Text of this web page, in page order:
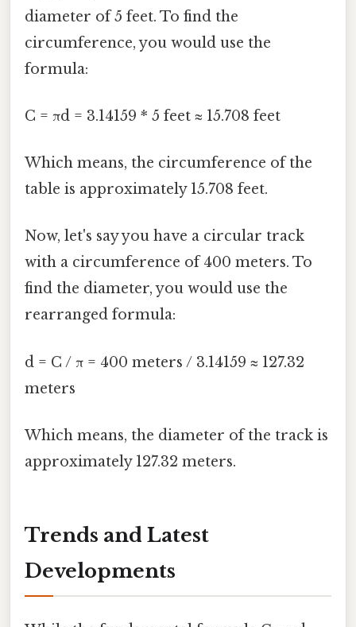
diameter of 5 feet. To find the
circumference, you would use the
formula:
C = πd = 3.14159 * 5 feet ≈ 15.708 feet
Which means, the circumference of the
table is approximately 15.708 feet.
Now, let's say you have a circular track
with a circumference of 400 meters. To
find the diameter, you would use the
rearranged formula:
d = C / π = 400 meters / 3.14159 ≈ 127.32
meters
Which means, the diameter of the track is
approximately 127.32 meters.
Trends and Latest
Developments